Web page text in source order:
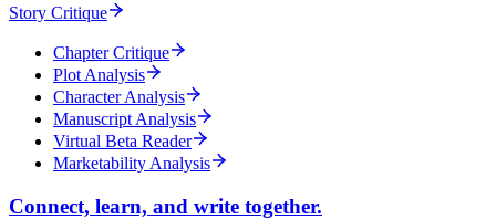
Story Critique
Chapter Critique
Plot Analysis
Character Analysis
Manuscript Analysis
Virtual Beta Reader
Marketability Analysis
Connect, learn, and write together.